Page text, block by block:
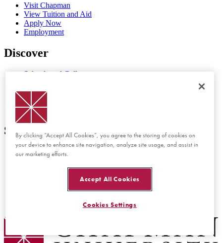
Visit Chapman
View Tuition and Aid
Apply Now
Employment
Discover
Schools and Colleges
Events at Chapman
Newsroom
Directory
Support
Report Concern or Incident
Accessibility Feedback
Website Feedback
Disability Services
Chapman Logo
By clicking “Accept All Cookies”, you agree to the storing of cookies on
your device to enhance site navigation, analyze site usage, and assist in
our marketing efforts.
Accept All Cookies
Cookies Settings